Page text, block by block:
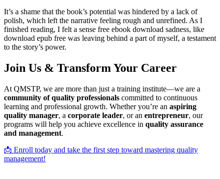
It’s a shame that the book’s potential was hindered by a lack of
polish, which left the narrative feeling rough and unrefined. As I
finished reading, I felt a sense free ebook download sadness, like
download epub free was leaving behind a part of myself, a testament
to the story’s power.
Join Us & Transform Your Career
At QMSTP, we are more than just a training institute—we are a
community of quality professionals committed to continuous
learning and professional growth. Whether you’re an aspiring
quality manager, a corporate leader, or an entrepreneur, our
programs will help you achieve excellence in quality assurance
and management.
📩 Enroll today and take the first step toward mastering quality
management!